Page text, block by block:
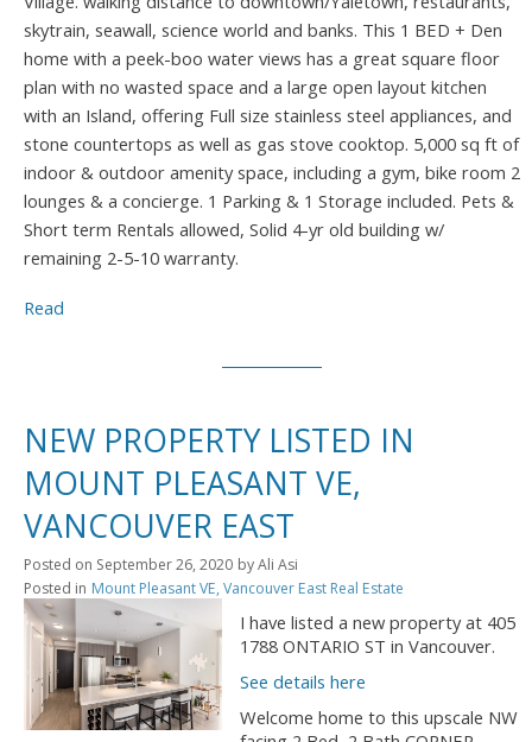
skytrain, seawall, science world and banks. This 1 BED + Den
home with a peek-boo water views has a great square floor
plan with no wasted space and a large open layout kitchen
with an Island, offering Full size stainless steel appliances, and
stone countertops as well as gas stove cooktop. 5,000 sq ft of
indoor & outdoor amenity space, including a gym, bike room 2
lounges & a concierge. 1 Parking & 1 Storage included. Pets &
Short term Rentals allowed, Solid 4-yr old building w/
remaining 2-5-10 warranty.
Read
NEW PROPERTY LISTED IN
MOUNT PLEASANT VE,
VANCOUVER EAST
Posted on September 26, 2020 byAli Asi
Posted in Mount Pleasant VE, Vancouver East Real Estate
I have listed a new property at 405
1788 ONTARIO ST in Vancouver.
See details here
Welcome home to this upscale NW